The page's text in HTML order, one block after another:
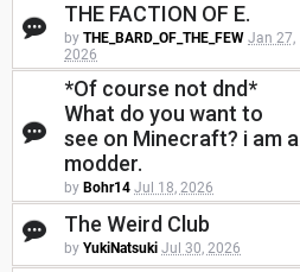
THE FACTION OF E.
by THE_BARD_OF_THE_FEW Jan 27,
2026
*Of course not dnd*
What do you want to
see on Minecraft? i am a
modder.
by Bohr14 Jul 18, 2026
The Weird Club
by YukiNatsuki Jul 30, 2026